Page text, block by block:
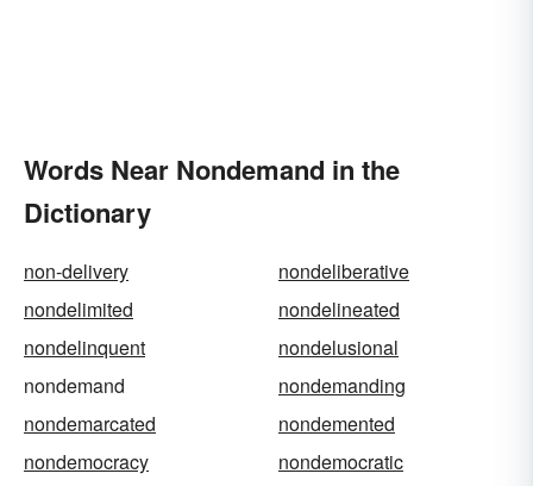
Words Near Nondemand in the
Dictionary
non-delivery
nondeliberative
nondelimited
nondelineated
nondelinquent
nondelusional
nondemand
nondemanding
nondemarcated
nondemented
nondemocracy
nondemocratic